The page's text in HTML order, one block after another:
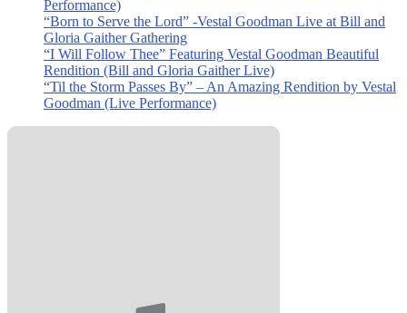
Performance)
“Born to Serve the Lord” -Vestal Goodman Live at Bill and
Gloria Gaither Gathering
“I Will Follow Thee” Featuring Vestal Goodman Beautiful
Rendition (Bill and Gloria Gaither Live)
“Til the Storm Passes By” – An Amazing Rendition by Vestal
Goodman (Live Performance)